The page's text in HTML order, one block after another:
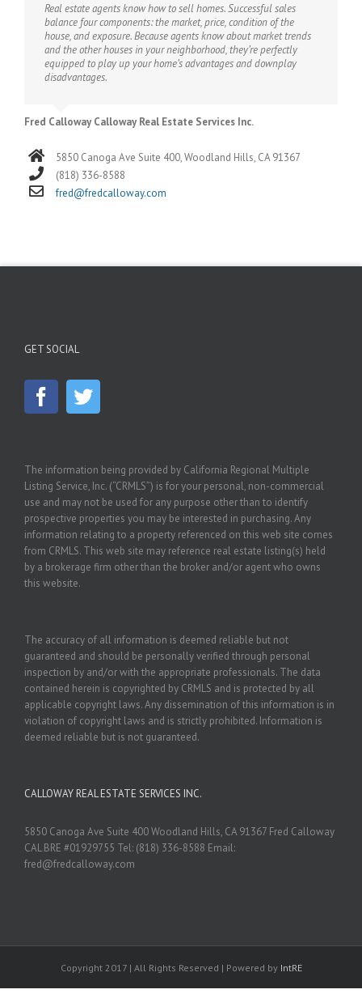
Real estate agents know how to sell homes. Successful sales
balance four components: the market, price, condition of the
house, and exposure. Because agents know about market trends
and the other houses in your neighborhood, they’re perfectly
equipped to play up your home’s advantages and downplay
disadvantages.
Fred Calloway Calloway Real Estate Services Inc.
5850 Canoga Ave Suite 400, Woodland Hills, CA 91367
(818) 336-8588
fred@fredcalloway.com
GET SOCIAL
The information being provided by California Regional Multiple
Listing Service, Inc. (“CRMLS”) is for your personal, non-commercial
use and may not be used for any purpose other than to identify
prospective properties you may be interested in purchasing. Any
information relating to a property referenced on this web site comes
from CRMLS. This web site may reference real estate listing(s) held
by a brokerage firm other than the broker and/or agent who owns
this website.
The accuracy of all information is deemed reliable but not
guaranteed and should be personally verified through personal
inspection by and/or with the appropriate professionals. The data
contained herein is copyrighted by CRMLS and is protected by all
applicable copyright laws. Any dissemination of this information is in
violation of copyright laws and is strictly prohibited. Information is
deemed reliable but is not guaranteed.
CALLOWAY REAL ESTATE SERVICES INC.
5850 Canoga Ave Suite 400 Woodland Hills, CA 91367 Fred Calloway
CAL BRE #01929755 Tel: (818) 336-8588 Email:
fred@fredcalloway.com
Copyright 2017 | All Rights Reserved | Powered by IntRE